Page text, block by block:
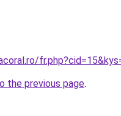
the previous page.